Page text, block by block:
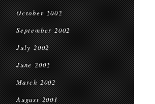
October 2002
September 2002
July 2002
June 2002
March 2002
August 2001